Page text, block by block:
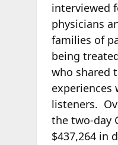
interviewed
physicians
families of
being
who shared
experiences
listeners.
the two-day
$437,264 in